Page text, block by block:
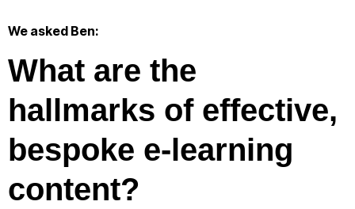
We asked Ben:
What are the
hallmarks of effective,
bespoke e-learning
content?